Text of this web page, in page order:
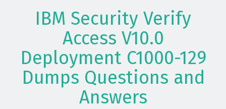
IBM Security Verify
Access V10.0
Deployment C1000-129
Dumps Questions and
Answers